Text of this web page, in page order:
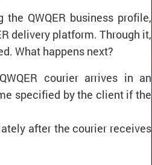
QWQER business profile,
delivery platform. Through it,
What happens next?
courier arrives in an
specified by the client if the
after the courier receives